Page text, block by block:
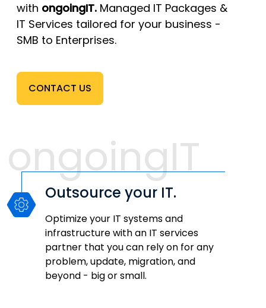
PRICING
ABOUT
with ongoingIT. Managed IT Packages &
IT Services tailored for your business -
SMB to Enterprises.
CONTACT US
ongoingIT
Outsource your IT.
Optimize your IT systems and
infrastructure with an IT services
partner that you can rely on for any
problem, update, migration, and
beyond - big or small.